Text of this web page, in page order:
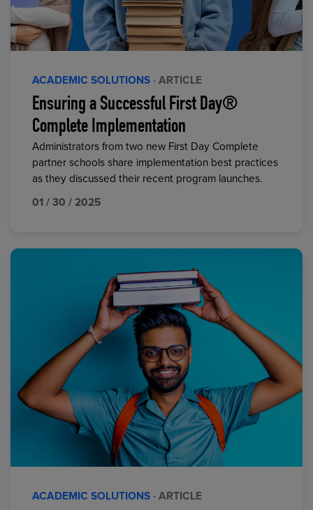
ACADEMIC SOLUTIONS · ARTICLE
Ensuring a Successful First Day®
Complete Implementation
Administrators from two new First Day Complete
partner schools share implementation best practices
as they discussed their recent program launches.
01 / 30 / 2025
ACADEMIC SOLUTIONS · ARTICLE